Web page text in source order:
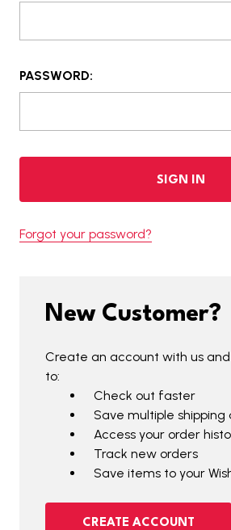
PASSWORD:
Forgot your password?
New Customer?
Create an account with us
to:
Check out faster
Save multiple shipping
Access your order
Track new orders
Save items to your
CREATE ACCOUNT